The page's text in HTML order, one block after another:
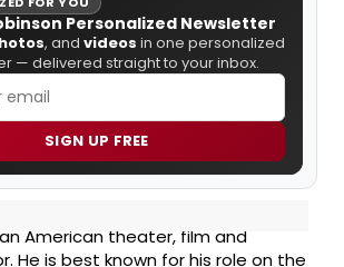
Personalized Newsletter
, and videos in one personalized
— delivered straight to your inbox.
SIGN UP FREE
American theater, film and
He is best known for his role on the